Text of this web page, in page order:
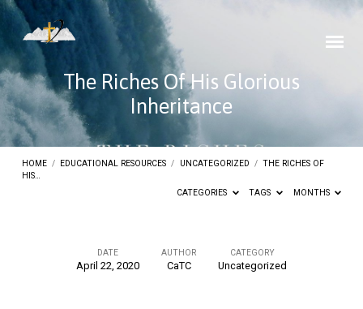
The Riches Of His Glorious
Inheritance
HOME / EDUCATIONAL RESOURCES / UNCATEGORIZED / THE RICHES OF
HIS…
CATEGORIES
TAGS MONTHS
DATE
April 22, 2020
AUTHOR
CaTC
CATEGORY
Uncategorized